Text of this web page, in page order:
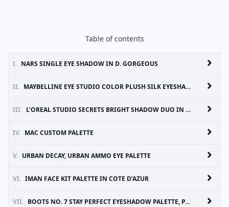
Table of contents
I. NARS SINGLE EYE SHADOW IN D. GORGEOUS
II. MAYBELLINE EYE STUDIO COLOR PLUSH SILK EYESHADOW
III. L’OREAL STUDIO SECRETS BRIGHT SHADOW DUO IN SHOWY
IV. MAC CUSTOM PALETTE
V. URBAN DECAY, URBAN AMMO EYE PALETTE
VI. IMAN FACE KIT PALETTE IN COTE D’AZUR
VII. BOOTS NO. 7 STAY PERFECT EYESHADOW PALETTE, PASTEL SHIMMERS